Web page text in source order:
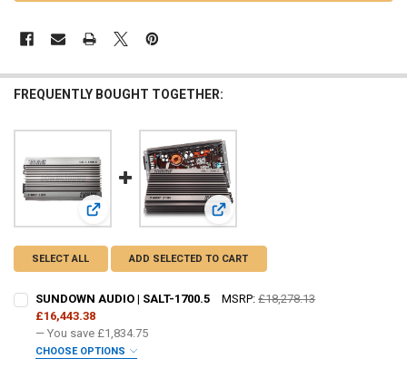
FREQUENTLY BOUGHT TOGETHER:
View: SUNDOWN AUDIO | SALT-1700.5View: SUNDOWN AUDIO | SALT-
SELECT ALL ADD SELECTED TO CART
SUNDOWN AUDIO | SALT-1700.5 MSRP: £18,278.13
£16,443.38
— You save £1,834.75
CHOOSE OPTIONS